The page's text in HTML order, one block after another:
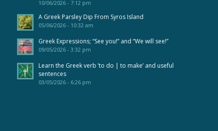
10/06/2026 - 7:12 pm
A Greek Parsley Dip From Syros Island
05/06/2026 - 10:32 am
Greek Expressions; “See you!” and “We will see!”
09/05/2026 - 3:32 pm
Learn the Greek verb ’to do | to make’ and useful
sentences
03/05/2026 - 6:26 pm